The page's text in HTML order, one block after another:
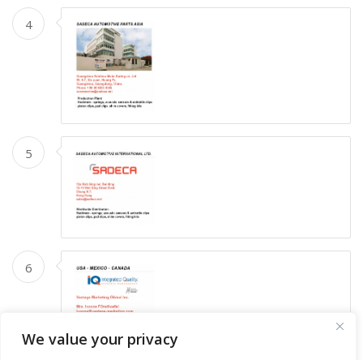
We value your privacy
4
5
6